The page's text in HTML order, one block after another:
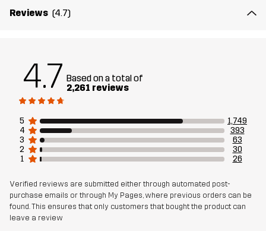
Weight
Article number
Reviews (4.7)
4.7 Based on a total of
2,261 reviews
5
1,749
4
393
3
63
2
30
1
26
Verified reviews are submitted either through automated post-
purchase emails or through My Pages, where previous orders can be
found. This ensures that only customers that bought the product can
leave a review